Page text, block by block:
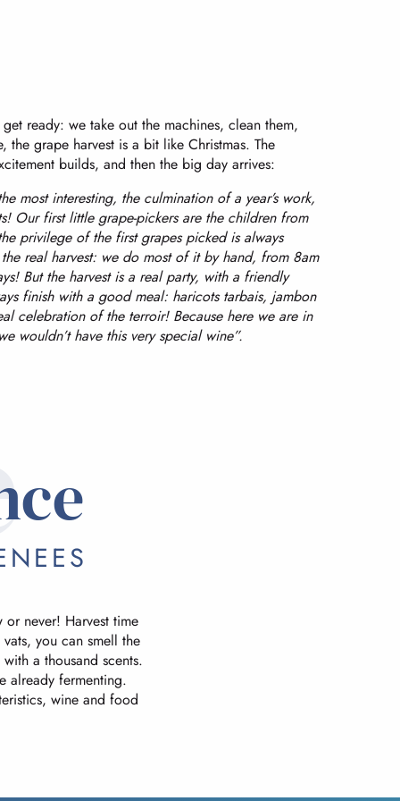
ready: we take out the machines, clean them,
grape harvest is a bit like Christmas. The
builds, and then the big day arrives:
most interesting, the culmination of a year’s work,
Our first little grape-pickers are the children from
privilege of the first grapes picked is always
real harvest: we do most of it by hand, from 8am
But the harvest is a real party, with a friendly
finish with a good meal: haricots tarbais, jambon
celebration of the terroir! Because here we are in
wouldn’t have this very special wine”.
or never! Harvest time
you can smell the
a thousand scents.
already fermenting.
wine and food